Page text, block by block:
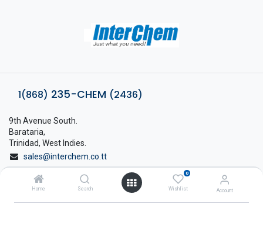
Home Search
0
Wishlist Account
1(868) 235-CHEM (2436)
9th Avenue South.
Barataria,
Trinidad, West Indies.
sales@interchem.co.tt
1 (868) 798-8675